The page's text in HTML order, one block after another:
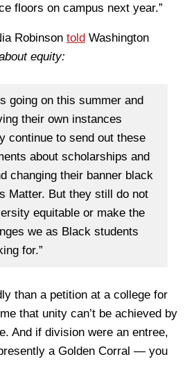
floors on campus next year.”
Robinson told Washington
equity:
going on this summer and
their own instances
continue to send out these
about scholarships and
changing their banner black
Matter. But they still do not
equitable or make the
we as Black students
for.”
than a petition at a college for
that unity can’t be achieved by
And if division were an entree,
a Golden Corral — you